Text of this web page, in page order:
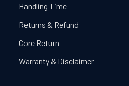
Handling Time
Returns & Refund
Core Return
Warranty & Disclaimer